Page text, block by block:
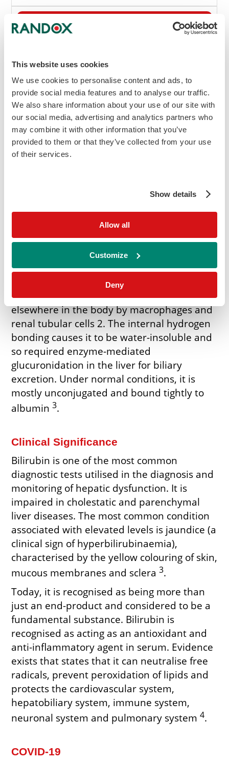
This website uses cookies
We use cookies to personalise content and ads, to
provide social media features and to analyse our traffic.
We also share information about your use of our site with
our social media, advertising and analytics partners who
may combine it with other information that you’ve
provided to them or that they’ve collected from your use
of their services.
Show details
Allow all
Customize
Deny
View MSDS
(L) Indicates liquid option
Instrument Specific Applications (ISA's) are
available for a wide range of biochemistry
analysers.Contact usto enquire about your
specific analyser.
Bilirubin is a metabolite of haem, derived
from haem-containing proteins, including
myoglobin, haemoglobin and various P450
enzymes, that serves to coordinate iron in
various proteins. Half of it is excreted into
bile and the rest contributes to blood
. It is mainly produced in
the spleen and liver but can also occur
elsewhere in the body by macrophages and
renal tubular cells 2. The internal hydrogen
bonding causes it to be water-insoluble and
so required enzyme-mediated
glucuronidation in the liver for biliary
excretion. Under normal conditions, it is
mostly unconjugated and bound tightly to
albumin3.
Clinical Significance
Bilirubin is one of the most common
diagnostic tests utilised in the diagnosis and
monitoring of hepatic dysfunction. It is
impaired in cholestatic and parenchymal
liver diseases. The most common condition
associated with elevated levels is jaundice (a
clinical sign of hyperbilirubinaemia),
characterised by the yellow colouring of skin,
mucous membranes and sclera3.
Today, it is recognised as being more than
just an end-product and considered to be a
fundamental substance. Bilirubin is
recognised as acting as an antioxidant and
anti-inflammatory agent in serum. Evidence
exists that states that it can neutralise free
radicals, prevent peroxidation of lipids and
protects the cardiovascular system,
hepatobiliary system, immune system,
neuronal system and pulmonary system4.
COVID-19